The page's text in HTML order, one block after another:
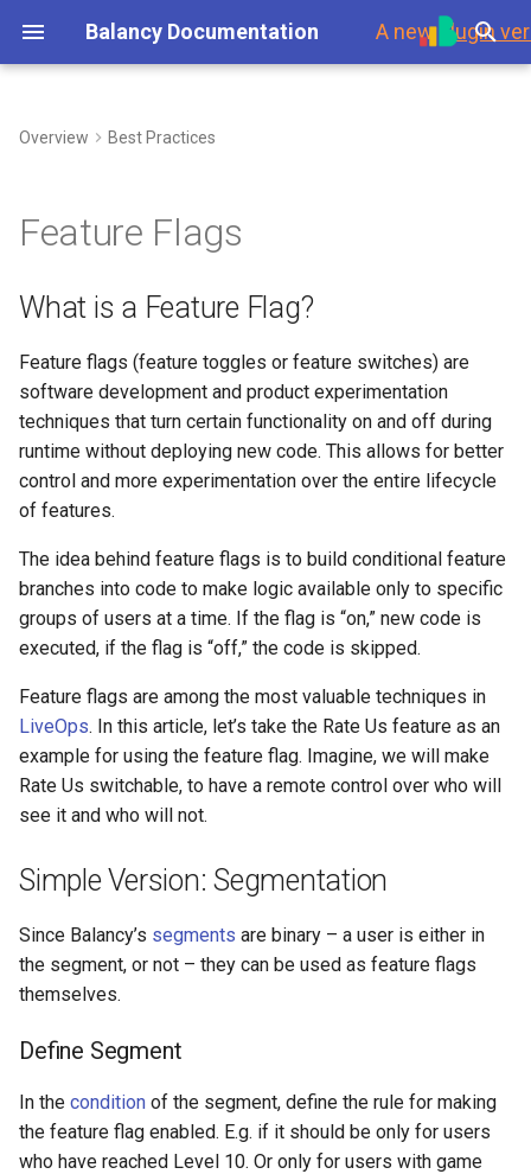
Balancy Documentation A new plugin
t
o
a
r
t
s
e
a
c
h
g
Platforms
Dashboard
Purchases
Game Events
Visual Scripting
Ports
Links
Analytics
All Nodes
In-Game Store
Virtual Economy
A/B Tests
Segmentation
User Properties
Daily Bonus
Overrides
Conditions
Wheel Of Fortune
Battle Pass
Ad Watchers Conversion
A/B Test + Starter Pack
Don't Disturb
Templates
Audio
Fonts
Other Files
Addressables
Assets Scheduling
Data Editor Tricks
Packages
Code Generation
Branches
GoogleSheets
(Import/Export)
Tech details
Platforms
Response Data
Storage
API
Simple Version:
Segmentation
Define Segment
Checking For Feature Flag
Limitations
Advanced Version: User
Property
Defining User Property
Remote Control
Splitting The Audience
Delivering Messages
Summary
Overview Best Practices
Feature Flags
What is a Feature Flag?
Feature flags (feature toggles or feature switches) are
software development and product experimentation
techniques that turn certain functionality on and off during
runtime without deploying new code. This allows for better
control and more experimentation over the entire lifecycle
of features.
The idea behind feature flags is to build conditional feature
branches into code to make logic available only to specific
groups of users at a time. If the flag is “on,” new code is
executed, if the flag is “off,” the code is skipped.
Feature flags are among the most valuable techniques in
LiveOps. In this article, let’s take the Rate Us feature as an
example for using the feature flag. Imagine, we will make
Rate Us switchable, to have a remote control over who will
see it and who will not.
Simple Version: Segmentation
Since Balancy’s segments are binary – a user is either in
the segment, or not – they can be used as feature flags
themselves.
Define Segment
In the condition of the segment, define the rule for making
the feature flag enabled. E.g. if it should be only for users
who have reached Level 10. Or only for users with game